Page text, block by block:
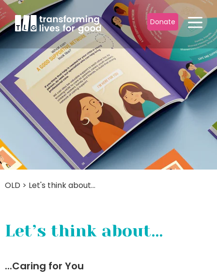
Donate
OLD > Let's think about...
Let’s think about…
...Caring for You